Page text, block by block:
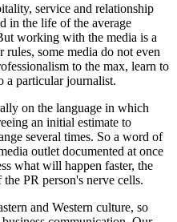
service and relationship
in the life of the average
working with the media is a
rules, some media do not even
to the max, learn to
a particular journalist.
on the language in which
an initial estimate to
several times. So a word of
outlet documented at once
what will happen faster, the
PR person's nerve cells.
and Western culture, so